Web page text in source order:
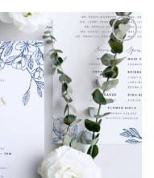
Add to
Wishlist